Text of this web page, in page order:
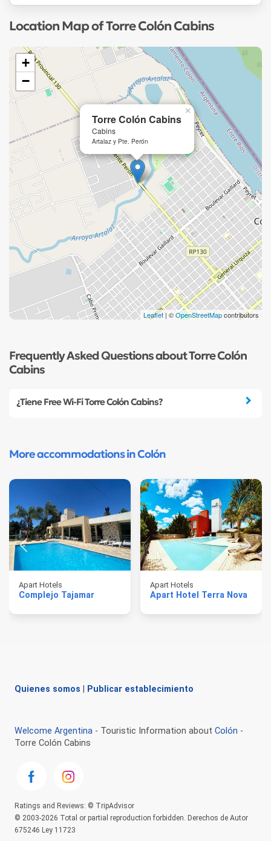
Location Map of Torre Colón Cabins
Torre Colón Cabins
Cabins
Artalaz y Pte. Perón
×
+
−
Leaflet | ©OpenStreetMapcontributors
Frequently Asked Questions about Torre Colón
Cabins
¿Tiene Free Wi-Fi Torre Colón Cabins?
More accommodations in Colón
Apart Hotels
Complejo Tajamar
Apart Hotels
Apart Hotel Terra Nova
Quienes somos Publicar establecimiento
Welcome Argentina - Touristic Information about Colón -
Torre Colón Cabins
Ratings and Reviews: © TripAdvisor
© 2003-2026 Total or partial reproduction forbidden. Derechos de Autor
675246 Ley 11723